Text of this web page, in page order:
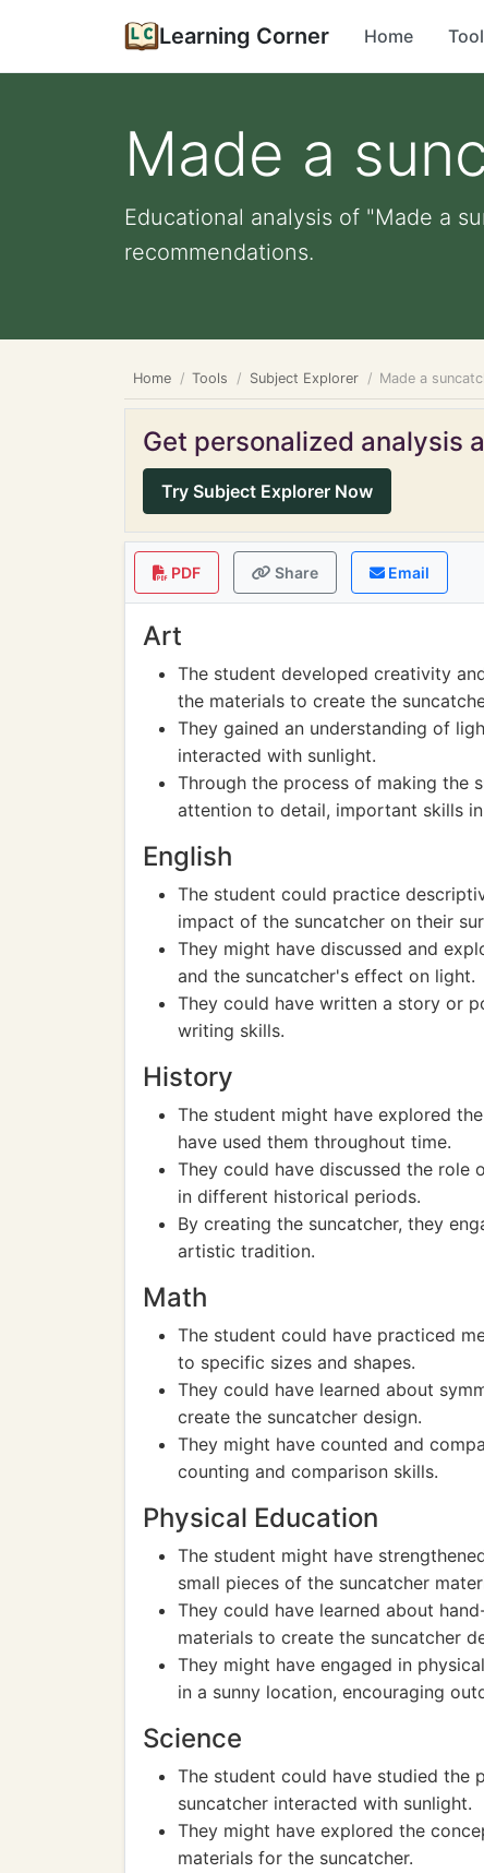
Learning Corner Home
Made a
Educational analysis of "Made a
recommendations.
Home Tools Subject Explorer Made a
Get personalized analysis
Try Subject Explorer Now
PDF Share Email
Art
The student developed creativity
the materials to create the
They gained an understanding of
interacted with sunlight.
Through the process of making the
attention to detail, important skills
English
The student could practice
impact of the suncatcher on their
They might have discussed and
and the suncatcher's effect on light.
They could have written a story or
writing skills.
History
The student might have explored
have used them throughout time.
They could have discussed the
in different historical periods.
By creating the suncatcher, they
artistic tradition.
Math
The student could have practiced
to specific sizes and shapes.
They could have learned about
create the suncatcher design.
They might have counted and
counting and comparison skills.
Physical Education
The student might have
small pieces of the suncatcher
They could have learned about
materials to create the suncatcher
They might have engaged in
in a sunny location, encouraging
Science
The student could have studied
suncatcher interacted with sunlight.
They might have explored the
materials for the suncatcher.